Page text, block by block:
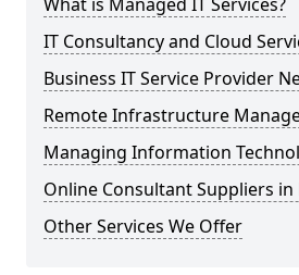
IT Consultancy and Cloud
Business IT Service Provider
Remote Infrastructure
Managing Information
Online Consultant Suppliers in
Other Services We Offer